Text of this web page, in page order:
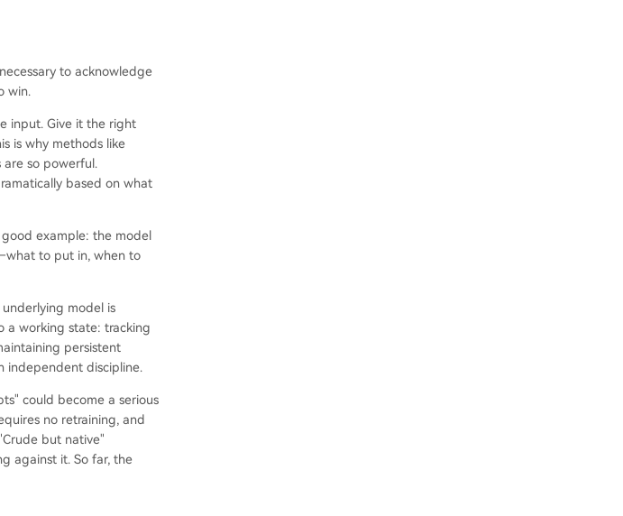
to acknowledge
win.
input. Give it the right
is why methods like
so powerful.
based on what
example: the model
to put in, when to
model is
a working state: tracking
persistent
independent discipline.
could become a serious
no retraining, and
but native"
against it. So far, the